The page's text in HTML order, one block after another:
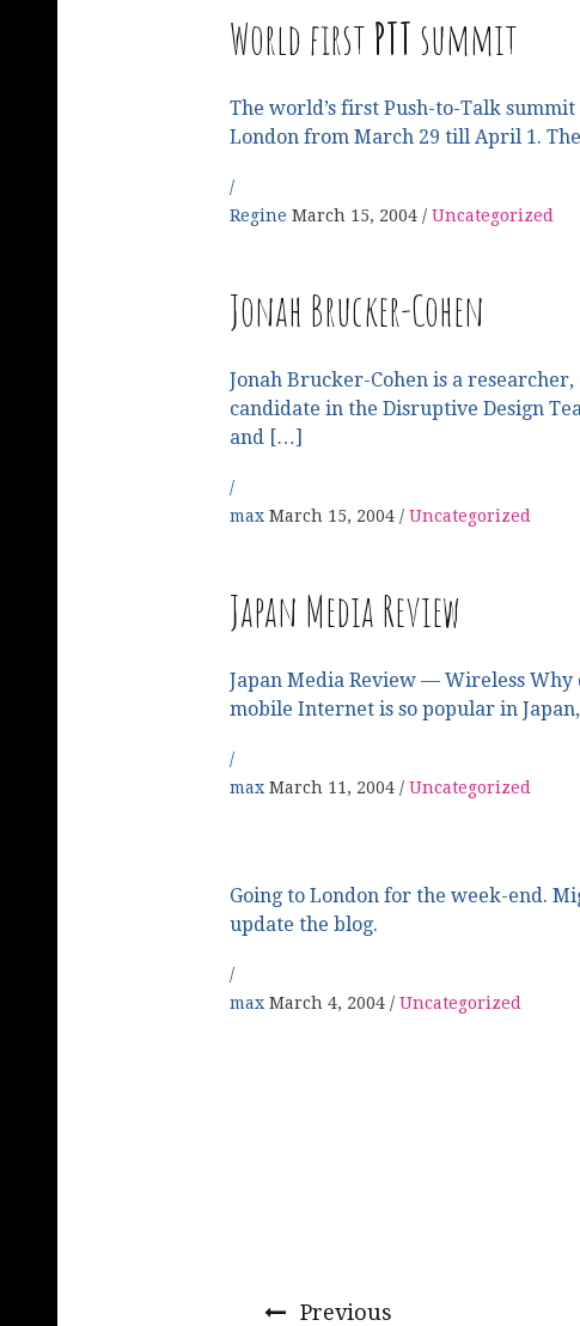
World firstPTTsummit
The world’s first Push-to-Talk
London from March 29 till April 1.
Regine March 15, 2004 Uncategorized
Jonah Brucker-Cohen
Jonah Brucker-Cohen is a researcher,
candidate in the Disruptive Design
and […]
max March 15, 2004 Uncategorized
Japan Media Review
Japan Media Review — Wireless
mobile Internet is so popular in
max March 11, 2004 Uncategorized
Going to London for the week-end.
update the blog.
max March 4, 2004 Uncategorized
Previous